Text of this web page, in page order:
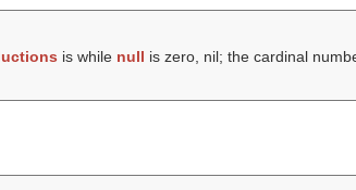
is while null is zero, nil; the cardinal